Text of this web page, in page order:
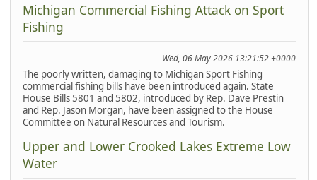
Michigan Commercial Fishing Attack on Sport
Fishing
Wed, 06 May 2026 13:21:52 +0000
The poorly written, damaging to Michigan Sport Fishing
commercial fishing bills have been introduced again. State
House Bills 5801 and 5802, introduced by Rep. Dave Prestin
and Rep. Jason Morgan, have been assigned to the House
Committee on Natural Resources and Tourism.
Upper and Lower Crooked Lakes Extreme Low
Water